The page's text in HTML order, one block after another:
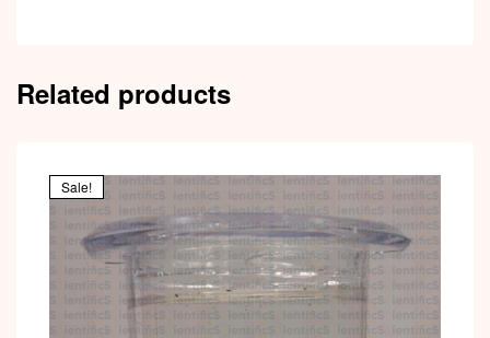
Related products
Sale!